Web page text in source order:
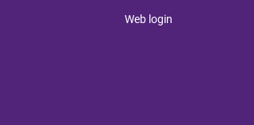
Web login